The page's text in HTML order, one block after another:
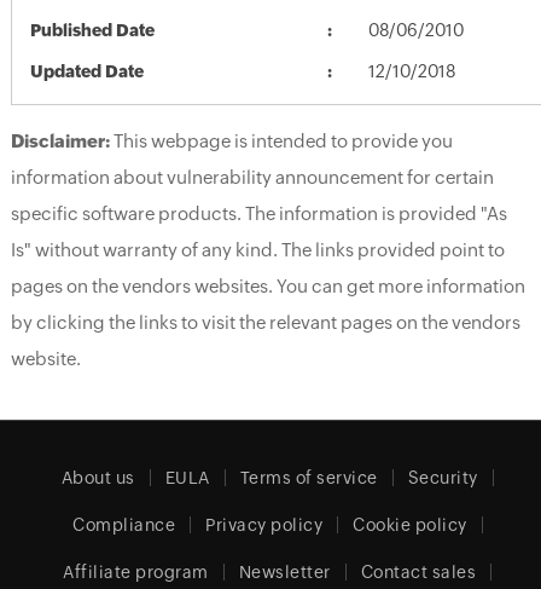
Published Date 08/06/2010
Updated Date 12/10/2018
Disclaimer:This webpage is intended to provide you
information about vulnerability announcement for certain
specific software products. The information is provided "As
Is" without warranty of any kind. The links provided point to
pages on the vendors websites. You can get more information
by clicking the links to visit the relevant pages on the vendors
website.
About us EULA Terms of service Security
Compliance Privacy policy Cookie policy
Affiliate program Newsletter Contact sales